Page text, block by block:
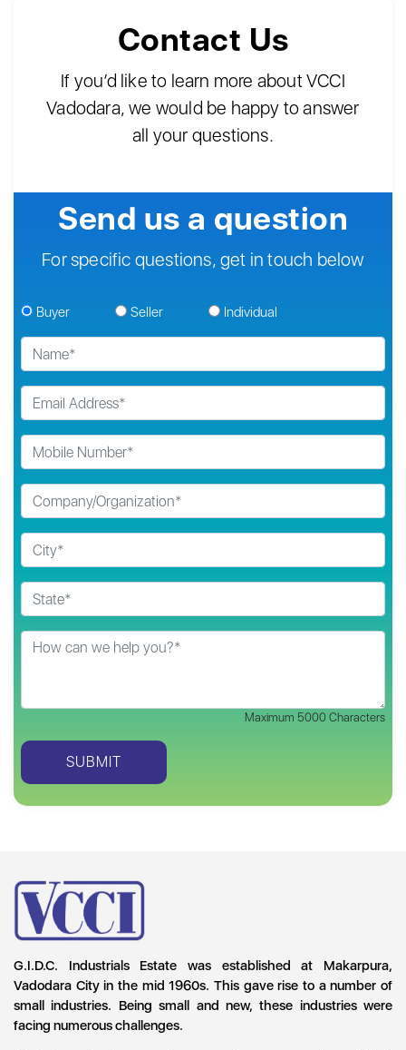
Contact Us
If you’d like to learn more about VCCI
Vadodara, we would be happy to answer
all your questions.
Send us a question
For specific questions, get in touch below
Buyer Seller Individual
Maximum 5000 Characters
G.I.D.C. Industrials Estate was established at Makarpura,
Vadodara City in the mid 1960s. This gave rise to a number of
small industries. Being small and new, these industries were
facing numerous challenges.